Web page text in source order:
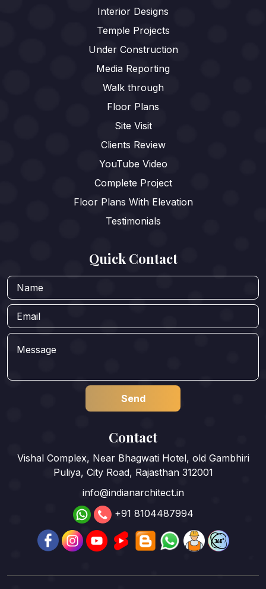
Interior Designs
Temple Projects
Under Construction
Media Reporting
Walk through
Floor Plans
Site Visit
Clients Review
YouTube Video
Complete Project
Floor Plans With Elevation
Testimonials
Quick Contact
Contact
Vishal Complex, Near Bhagwati Hotel, old Gambhiri
Puliya, City Road, Rajasthan 312001
info@indianarchitect.in
+91 8104487994